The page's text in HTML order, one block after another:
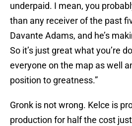
underpaid. I mean, you
than any receiver of the past
Davante Adams, and he’s
So it’s just great what you’re
everyone on the map as well
position to greatness.”
Gronk is not wrong. Kelce is
production for half the cost